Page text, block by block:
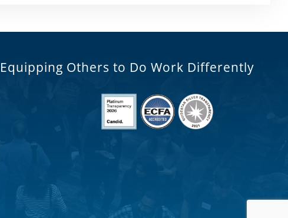
Equipping Others to Do Work Differently